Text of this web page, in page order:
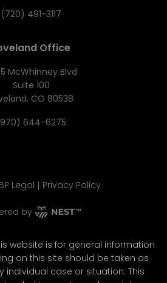
(720) 491-3117
Office
McWhinney Blvd
Suite 100
CO 80538
644-6275
Legal | Privacy Policy
by
website is for general information
on this site should be taken as
individual case or situation. This